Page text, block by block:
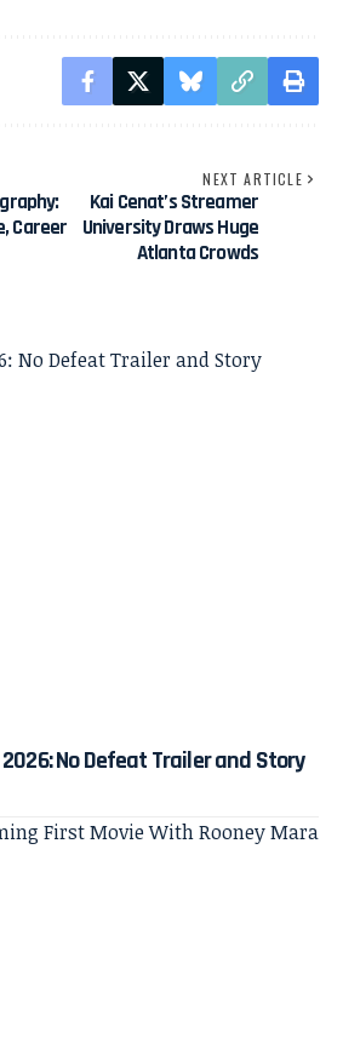
Career
NEXT ARTICLE
Kai Cenat’s Streamer
University Draws Huge
Atlanta Crowds
No Defeat Trailer and Story